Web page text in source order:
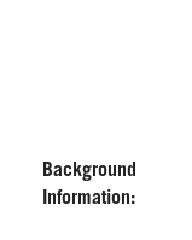
Background
Information: